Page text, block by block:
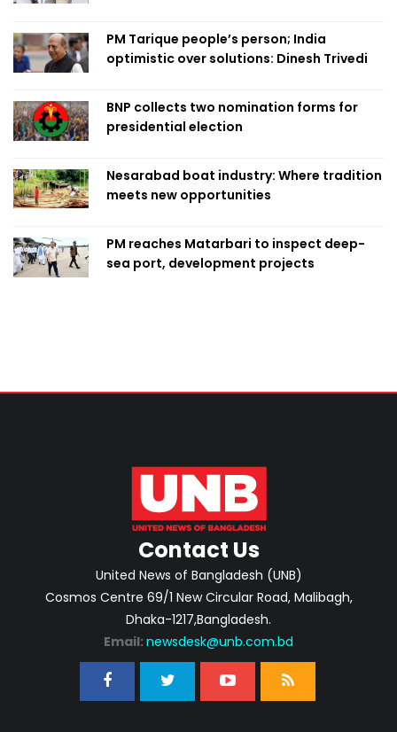
PM Tarique people’s person; India
optimistic over solutions: Dinesh Trivedi
BNP collects two nomination forms for
presidential election
Nesarabad boat industry: Where tradition
meets new opportunities
PM reaches Matarbari to inspect deep-
sea port, development projects
Contact Us
United News of Bangladesh (UNB)
Cosmos Centre 69/1 New Circular Road, Malibagh,
Dhaka-1217,Bangladesh.
Email: newsdesk@unb.com.bd